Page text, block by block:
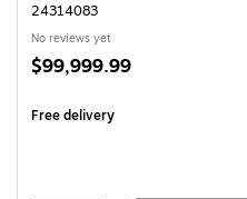
24314083
No reviews yet
Price
$99,999.99
Free delivery